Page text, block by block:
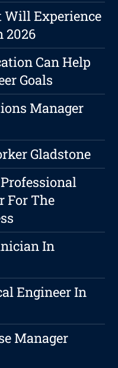
Will Experience
2026
Can Help
Goals
Manager
Gladstone
For The
In
Engineer In
Manager